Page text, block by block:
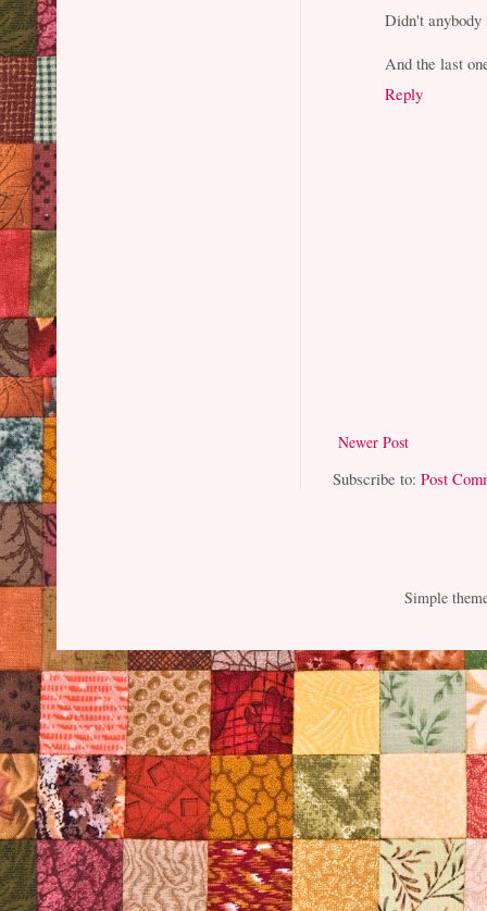
Didn't
And the last
Reply
Newer Post
Subscribe to:Post
Simple